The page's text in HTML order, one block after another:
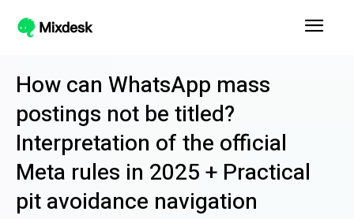
How can WhatsApp mass
postings not be titled?
Interpretation of the official
Meta rules in 2025 + Practical
pit avoidance navigation